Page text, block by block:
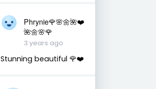
Phrynie🌹🌸🌼🌺❤️
🌺🌼🌸🌹
3 years ago
Stunning beautiful 🌹❤️